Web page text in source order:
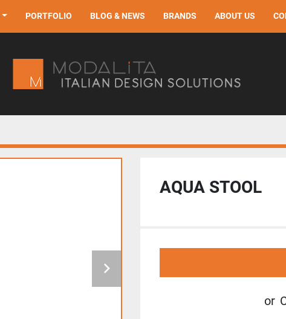
PORTFOLIO BLOG & NEWS BRANDS ABOUT US
AQUA STOOL
or